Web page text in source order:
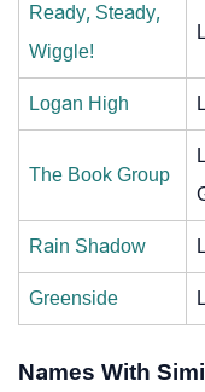
Ready, Steady,
Wiggle!
Logan High
The Book Group
Rain Shadow
Greenside
Names With